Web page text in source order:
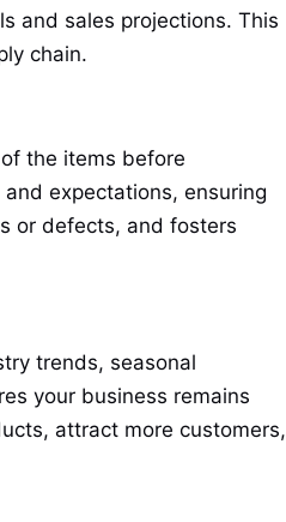
and sales projections. This
chain.
the items before
expectations, ensuring
or defects, and fosters
trends, seasonal
your business remains
attract more customers,